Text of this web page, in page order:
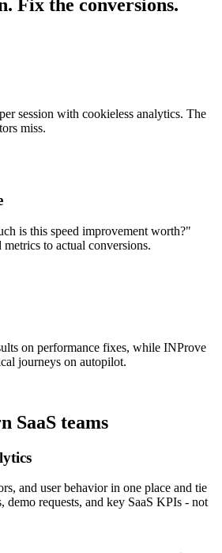
Fix the conversions.
session with cookieless analytics. The
miss.
is this speed improvement worth?"
to actual conversions.
on performance fixes, while INProve
journeys on autopilot.
SaaS teams
and user behavior in one place and tie
demo requests, and key SaaS KPIs - not